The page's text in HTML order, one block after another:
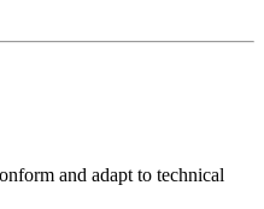
and adapt to technical